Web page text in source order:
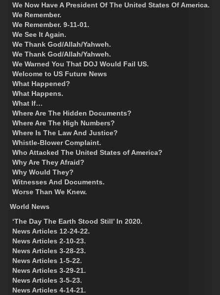
We Now Have A President Of The United States Of America.
We Remember.
We Remember. 9-11-01.
We See It Again.
We Thank God/Allah/Yahweh.
We Thank God/Allah/Yahweh.
We Warned You That DOJ Would Fail US.
Welcome to US Future News
What Happened?
What Happens.
What If…
Where Are The Hidden Documents?
Where Are The High Numbers?
Where Is The Law And Justice?
Whistle-Blower Complaint.
Who Attacked The United States of America?
Why Are They Afraid?
Why Would They?
Witnesses And Documents.
Worse Than We Knew.
World News
‘The Day The Earth Stood Still’ In 2020.
News Articles 12-24-22.
News Articles 2-10-23.
News Articles 3-28-23.
News Articles 1-5-22.
News Articles 3-29-21.
News Articles 3-5-23.
News Articles 4-14-21.